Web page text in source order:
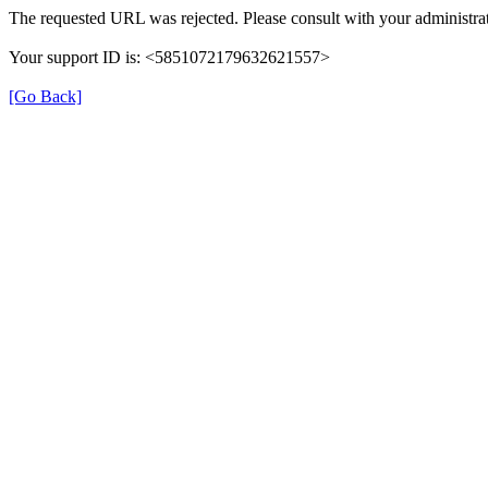
The requested URL was rejected. Please consult with your
Your support ID is: <5851072179632621557>
[Go Back]